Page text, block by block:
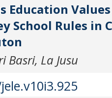
Education
School Rules in
Basri, La Jusu